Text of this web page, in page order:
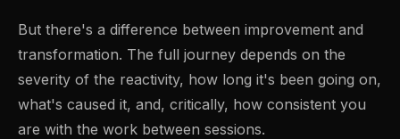
But there's a difference between improvement and
transformation. The full journey depends on the
severity of the reactivity, how long it's been going on,
what's caused it, and, critically, how consistent you
are with the work between sessions.